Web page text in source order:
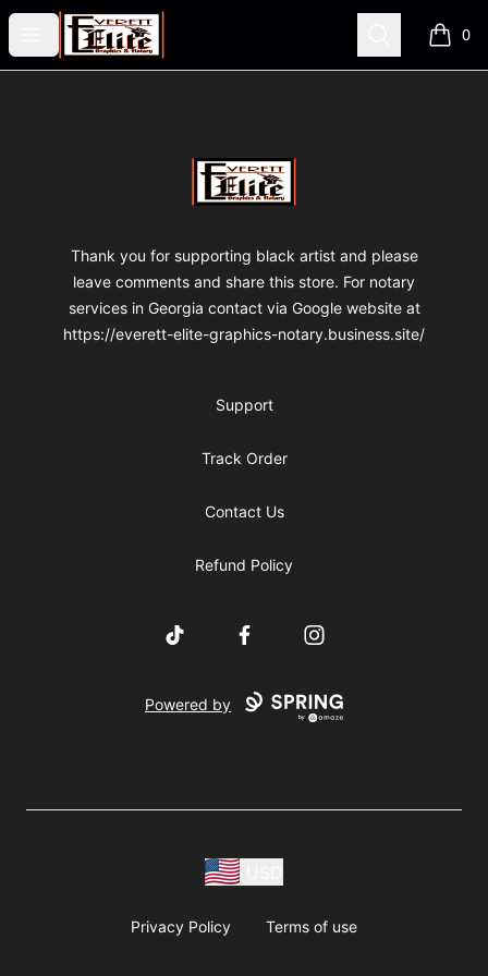
Open menu
VA Fre$h Shop Search 0
items
VA Fre$h Shop
Thank you for supporting black artist and please
leave comments and share this store. For notary
services in Georgia contact via Google website at
https://everett-elite-graphics-notary.business.site/
Support
Track Order
Contact Us
Refund Policy
TikTok FacebookInstagram
Powered by
Privacy Policy Terms of use